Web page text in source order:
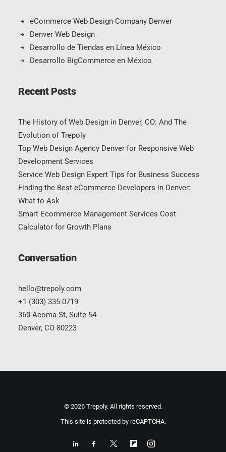
eCommerce Web Design Company Denver
Denver Web Design
Desarrollo de Tiendas en Línea México
Desarrollo BigCommerce en México
Recent Posts
The History of Web Design in Denver, CO: And The
Evolution of Trepoly
Top Web Design Agency Denver for Responsive Web
Development Services
Service Web Design Expert Tips for Business Success
Finding the Best eCommerce Developers in Denver:
What to Ask
Smart Ecommerce Management Services Cost
Calculator for Growth Plans
Conversation
hello@trepoly.com
+1 (303) 335-0719
360 Acoma St, Suite 54
Denver, CO 80223
© 2026 Trepoly. All rights reserved.
This site is protected by reCAPTCHA.